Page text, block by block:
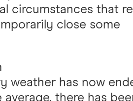
circumstances that
close some
weather has now
there has